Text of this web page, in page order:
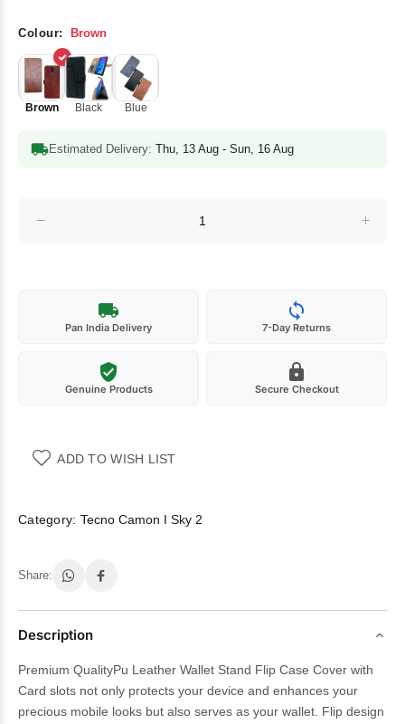
Colour: Brown
Brown Black Blue
Estimated Delivery: Thu, 13 Aug - Sun, 16 Aug
Pan India Delivery 7-Day Returns
Genuine Products Secure Checkout
ADD TO WISH LIST
Category: Tecno Camon I Sky 2
Share:
Description
Premium QualityPu Leather Wallet Stand Flip Case Cover with
Card slots not only protects your device and enhances your
precious mobile looks but also serves as your wallet. Flip design